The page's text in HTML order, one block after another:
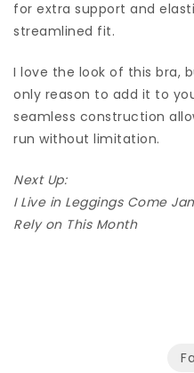
for extra support and
streamlined fit.
I love the look of this bra,
only reason to add it to
seamless construction
run without limitation.
Next Up:
I Live in Leggings Come
Rely on This Month